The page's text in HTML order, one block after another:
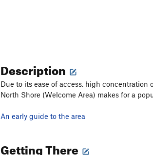
Description
Due to its ease of access, high
North Shore (Welcome Area) makes for a
An early guide to the area
Getting There